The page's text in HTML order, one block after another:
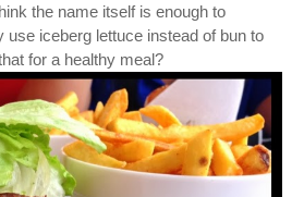
the name itself is enough to
use iceberg lettuce instead of bun to
for a healthy meal?